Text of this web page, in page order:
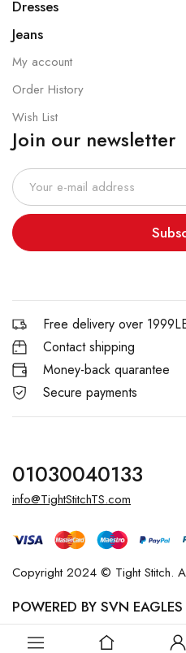
Dresses
Jeans
My account
Order History
Wish List
Join our newsletter
Free delivery over
Contact shipping
Money-back quarantee
Secure payments
01030040133
info@TightStitchTS.com
Copyright 2024 © Tight Stitch.
POWERED BY SVN